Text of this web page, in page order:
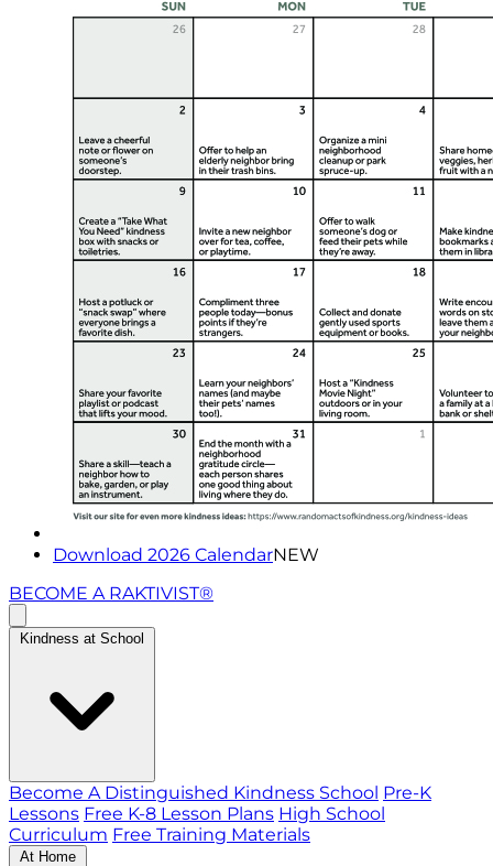
Download 2026 CalendarNEW
BECOME A RAKTIVIST®
Kindness at School
Become A Distinguished Kindness School Pre-K
Lessons Free K-8 Lesson Plans High School
Curriculum Free Training Materials
At Home